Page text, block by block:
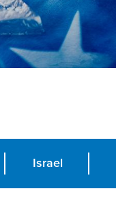
Israel